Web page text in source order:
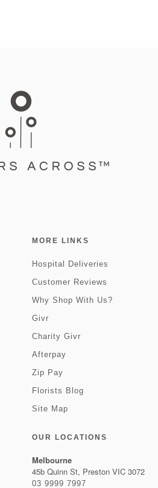
MORE LINKS
Hospital Deliveries
Customer Reviews
Why Shop With Us?
Givr
Charity Givr
Afterpay
Zip Pay
Florists Blog
Site Map
OUR LOCATIONS
Melbourne
45b Quinn St, Preston VIC 3072
03 9999 7997